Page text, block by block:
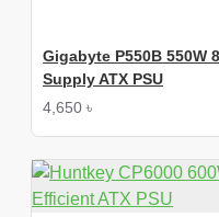
Gigabyte P550B 550W
Supply ATX PSU
4,650 ৳